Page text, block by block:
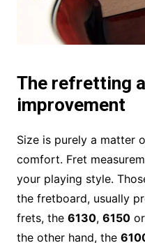
The refretting
improvement
Size is purely a matter
comfort. Fret
your playing style.
the fretboard, usually
frets, the 6130, 6150or
the other hand, the